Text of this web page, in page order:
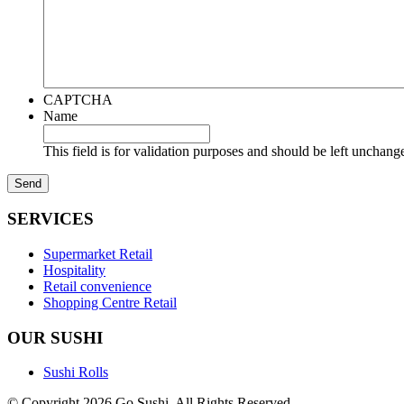
CAPTCHA
Name
This field is for validation purposes and should be left
SERVICES
Supermarket Retail
Hospitality
Retail convenience
Shopping Centre Retail
OUR SUSHI
Sushi Rolls